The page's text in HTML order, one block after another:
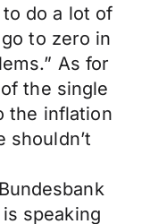
do a lot of
to zero in
As for
the single
the inflation
shouldn’t
speaking